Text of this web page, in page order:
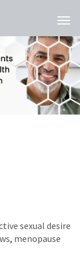
sexual desire
, menopause